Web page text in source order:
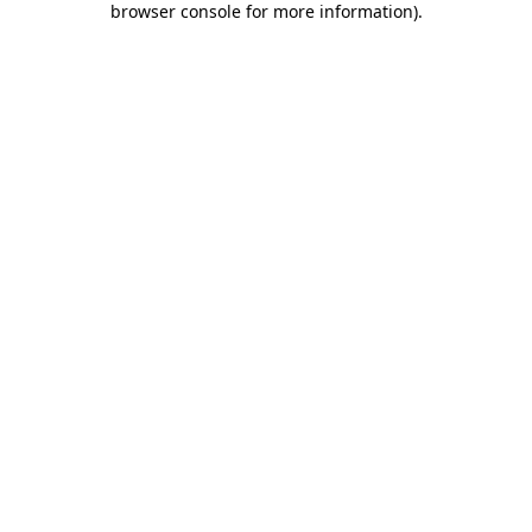
browser console for more information).